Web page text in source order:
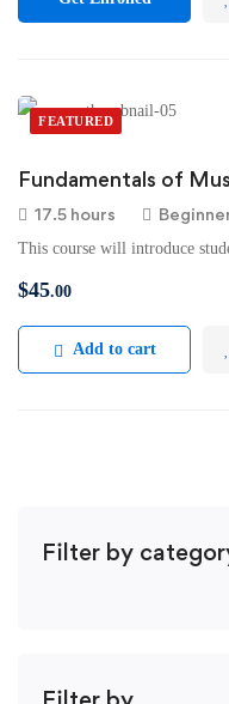
Filter by
FEATURED
Fundamentals of
17.5 hours
This course will introduce
$45.00
Add to cart